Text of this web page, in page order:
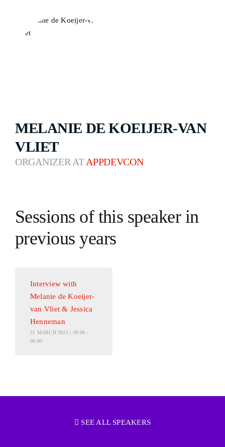
MELANIE DE KOEIJER-VAN
VLIET
ORGANIZER AT APPDEVCON
Sessions of this speaker in
previous years
Interview with
Melanie de Koeijer-
van Vliet & Jessica
Henneman
21 MARCH 2025 / 00:00 -
00:00
SEE ALL SPEAKERS